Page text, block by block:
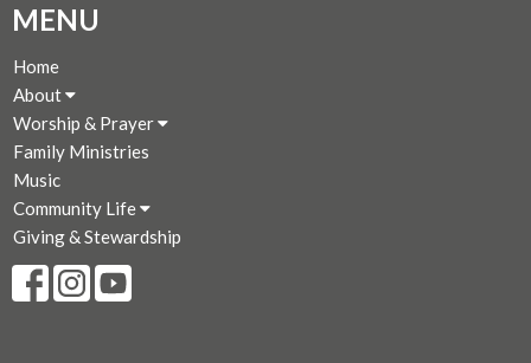
MENU
Home
About
Worship & Prayer
Family Ministries
Music
Community Life
Giving & Stewardship